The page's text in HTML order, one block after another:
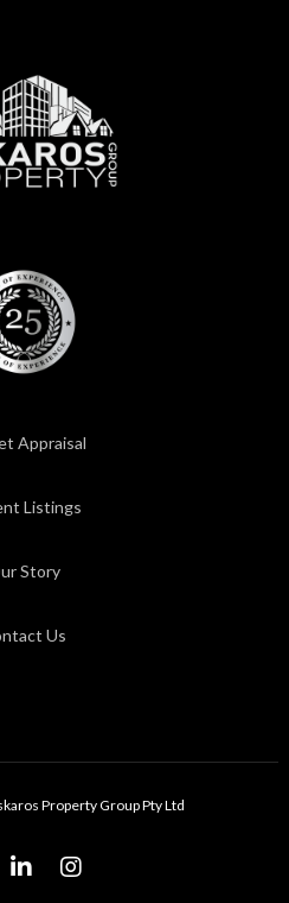
Appraisal
Listings
Story
Us
Property Group Pty Ltd
 